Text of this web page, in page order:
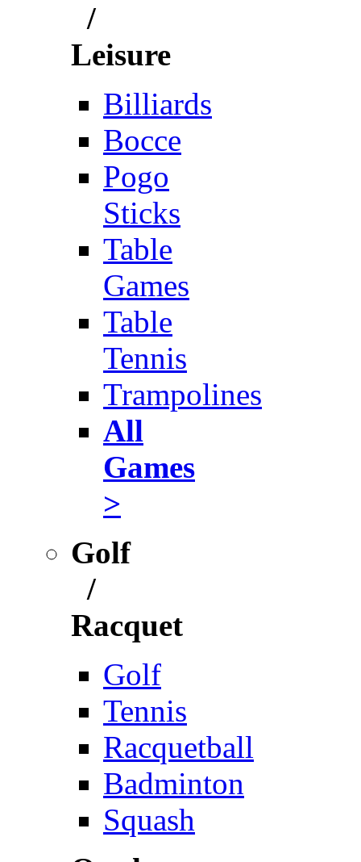
/
Leisure
Billiards
Bocce
Pogo
Sticks
Table
Games
Table
Tennis
Trampolines
All
Games
>
Golf
/
Racquet
Golf
Tennis
Racquetball
Badminton
Squash